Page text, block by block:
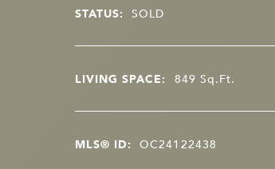
STATUS: SOLD
LIVING SPACE: 849 Sq.Ft.
MLS® ID: OC24122438